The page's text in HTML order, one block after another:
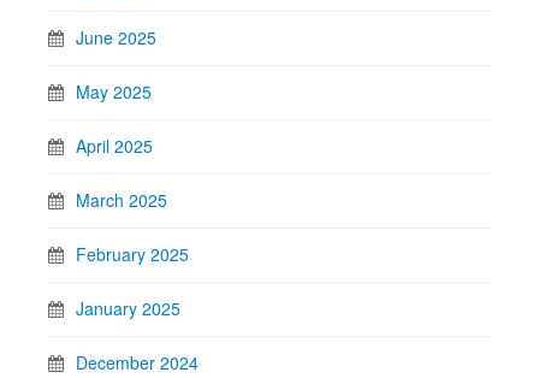
June 2025
May 2025
April 2025
March 2025
February 2025
January 2025
December 2024